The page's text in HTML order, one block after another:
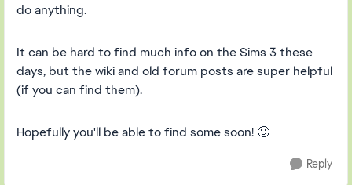
do anything.
It can be hard to find much info on the Sims 3 these
days, but the wiki and old forum posts are super helpful
(if you can find them).
Hopefully you'll be able to find some soon! 🙂
Reply